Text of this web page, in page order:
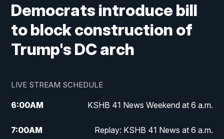
Democrats introduce bill
to block construction of
Trump's DC arch
LIVE STREAM SCHEDULE
6:00AM KSHB 41 News Weekend at 6 a.m.
7:00AM Replay: KSHB 41 News at 6 a.m.